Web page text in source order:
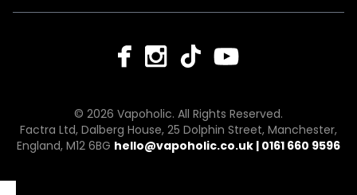
© 2026 Vapoholic. All Rights Reserved.
Factra Ltd, Dalberg House, 25 Dolphin Street, Manchester,
England, M12 6BG hello@vapoholic.co.uk | 0161 660 9596